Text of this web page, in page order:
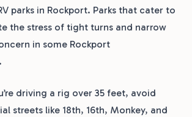
parks in Rockport. Parks that cater to
the stress of tight turns and narrow
in some Rockport
driving a rig over 35 feet, avoid
streets like 18th, 16th, Monkey, and